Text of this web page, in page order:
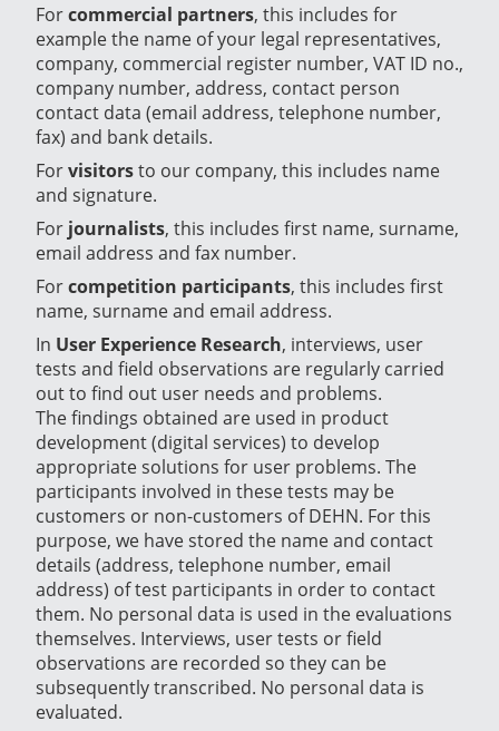
Forcommercial partners, this includes for
example the name of your legal representatives,
company, commercial register number, VAT ID no.,
company number, address, contact person
contact data (email address, telephone number,
fax) and bank details.
Forvisitorsto our company, this includes name
and signature.
For journalists, this includes first name, surname,
email address and fax number.
Forcompetition participants, this includes first
name, surname and email address.
In User Experience Research, interviews, user
tests and field observations are regularly carried
out to find out user needs and problems.
The findings obtained are used in product
development (digital services) to develop
appropriate solutions for user problems. The
participants involved in these tests may be
customers or non-customers of DEHN. For this
purpose, we have stored the name and contact
details (address, telephone number, email
address) of test participants in order to contact
them. No personal data is used in the evaluations
themselves. Interviews, user tests or field
observations are recorded so they can be
subsequently transcribed. No personal data is
evaluated.